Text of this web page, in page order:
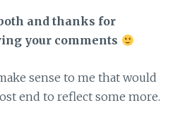
and thanks for
your comments
sense to me that would
end to reflect some more.